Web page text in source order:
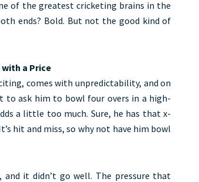
of the greatest cricketing brains in the
ends? Bold. But not the good kind of
with a Price
comes with unpredictability, and on
to ask him to bowl four overs in a high-
a little too much. Sure, he has that x-
hit and miss, so why not have him bowl
it didn’t go well. The pressure that